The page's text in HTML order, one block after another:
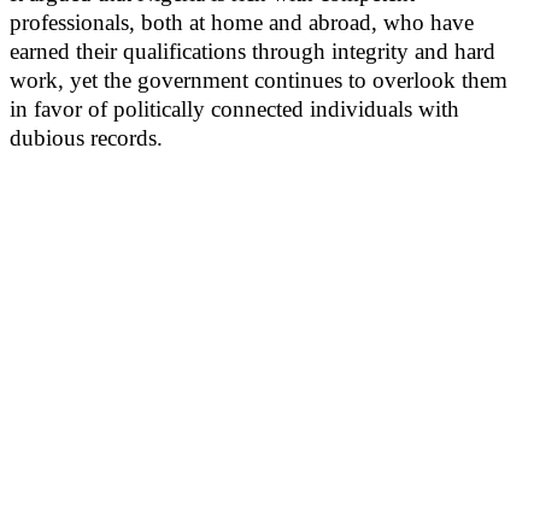
professionals, both at home and abroad, who have
earned their qualifications through integrity and hard
work, yet the government continues to overlook them
in favor of politically connected individuals with
dubious records.